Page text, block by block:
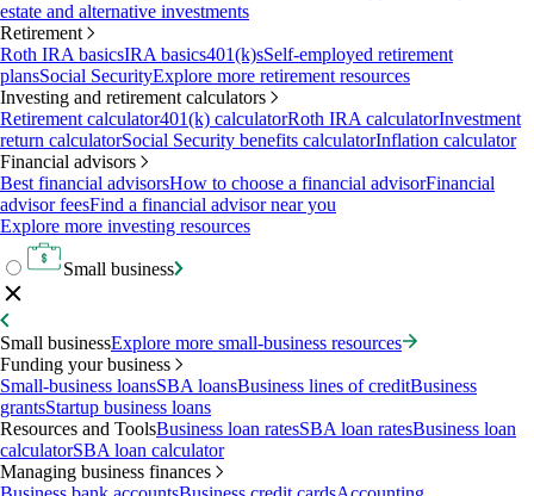
estate and alternative investments
Retirement
Roth IRA basicsIRA basics401(k)sSelf-employed retirement
plansSocial SecurityExplore more retirement resources
Investing and retirement calculators
Retirement calculator401(k) calculatorRoth IRA calculatorInvestment
return calculatorSocial Security benefits calculatorInflation calculator
Financial advisors
Best financial advisorsHow to choose a financial advisorFinancial
advisor feesFind a financial advisor near you
Explore more investing resources
Small business
Small businessExplore more small-business resources
Funding your business
Small-business loansSBA loansBusiness lines of creditBusiness
grantsStartup business loans
Resources and ToolsBusiness loan ratesSBA loan ratesBusiness loan
calculatorSBA loan calculator
Managing business finances